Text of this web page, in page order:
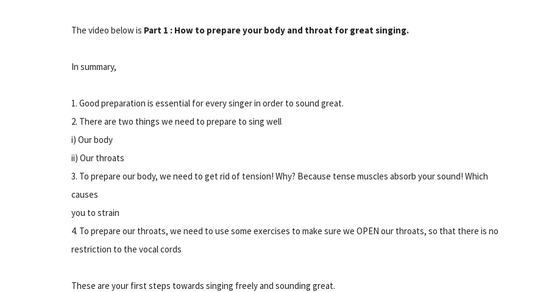
The video below is Part 1 : How to prepare your body and throat for great singing.
In summary,
1. Good preparation is essential for every singer in order to sound great.
2. There are two things we need to prepare to sing well
i) Our body
ii) Our throats
3. To prepare our body, we need to get rid of tension! Why? Because tense muscles absorb your sound! Which
causes
you to strain
4. To prepare our throats, we need to use some exercises to make sure we OPEN our throats, so that there is no
restriction to the vocal cords
These are your first steps towards singing freely and sounding great.